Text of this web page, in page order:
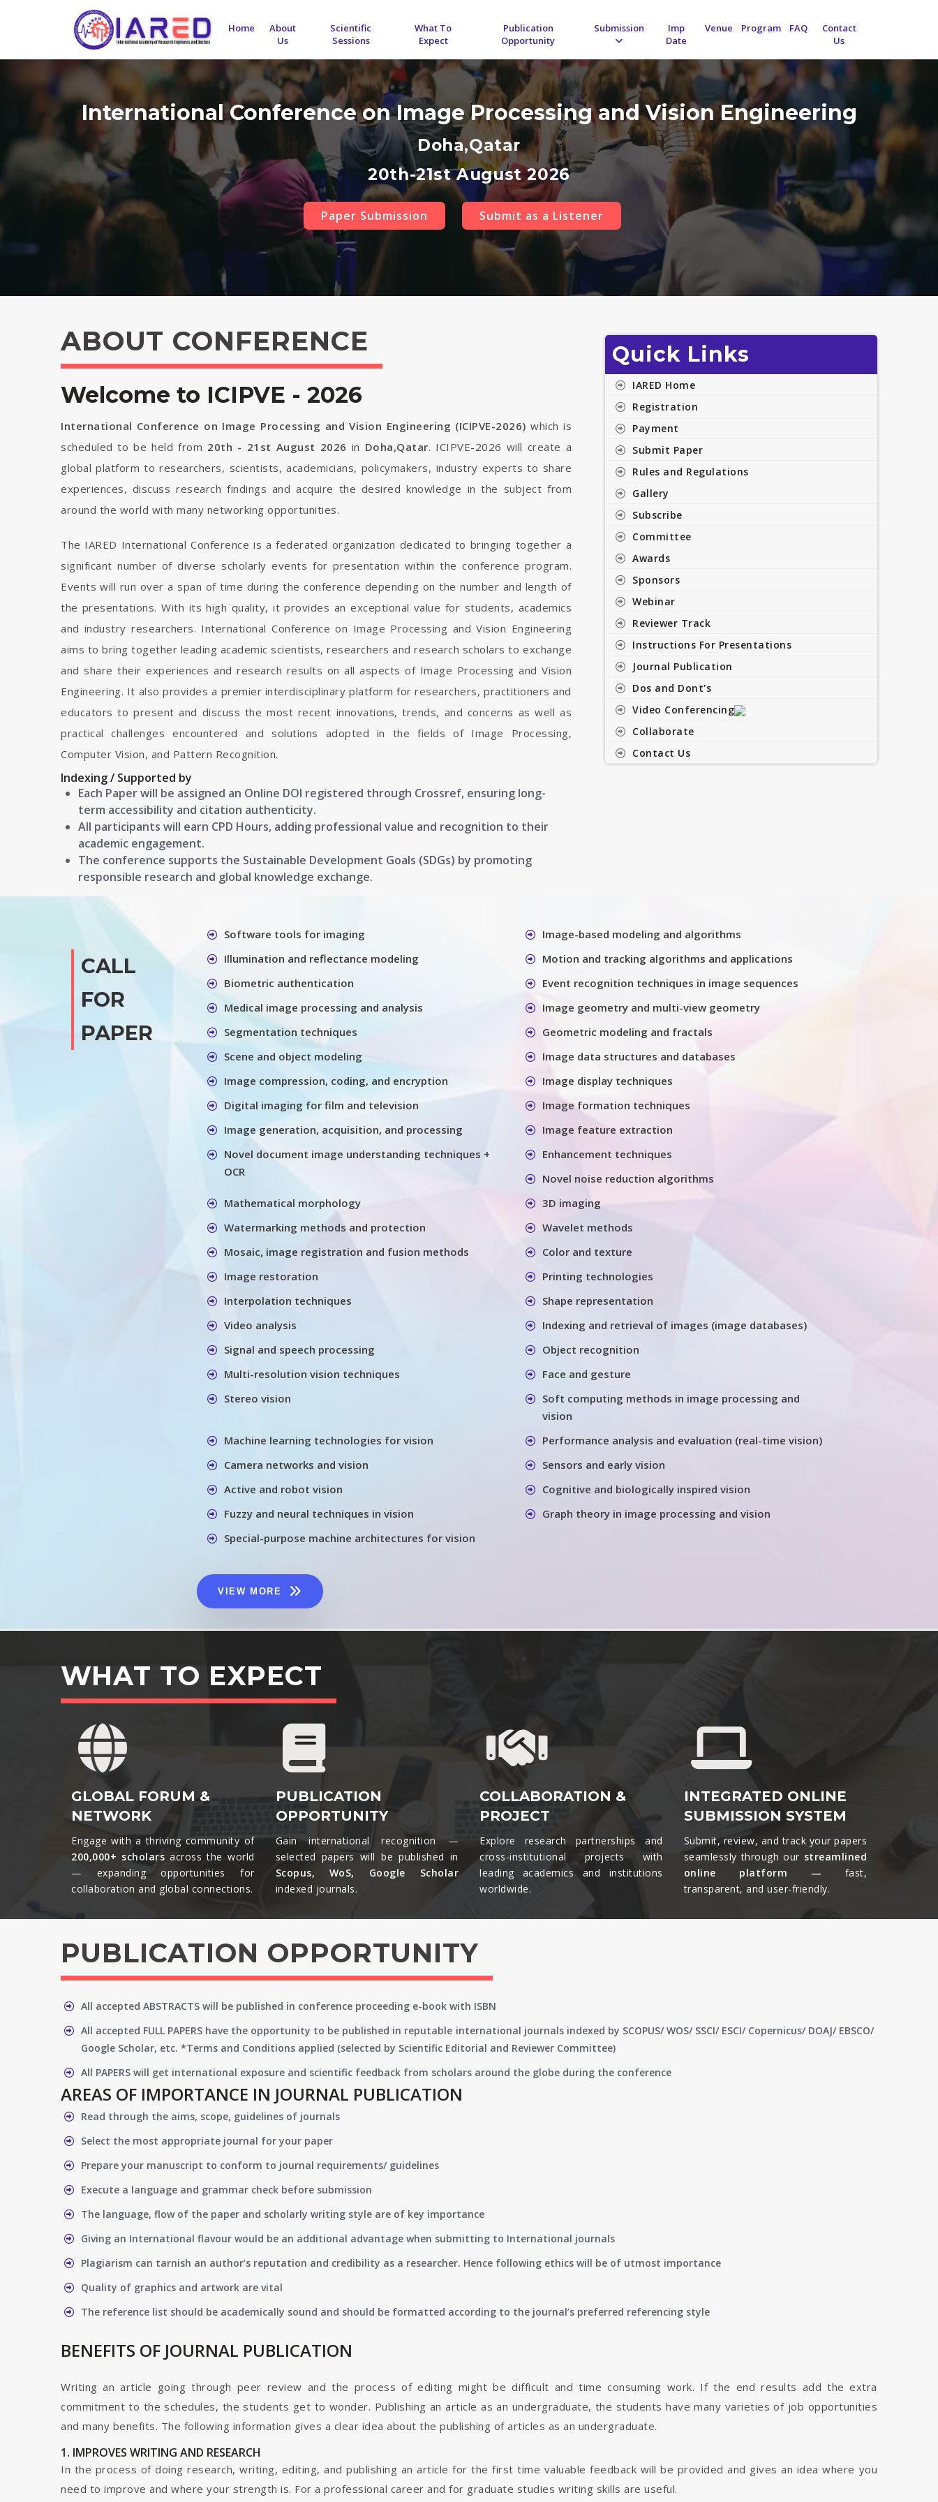
Home
About
Us
Scientific
Sessions
What To
Expect
Publication
Opportunity
Submission
Imp
Date
Venue Program FAQ
Contact
Us
International Conference on Image Processing and Vision Engineering
Doha,Qatar
20th-21st August 2026
Paper Submission Submit as a Listener
ABOUT CONFERENCE
Welcome to ICIPVE - 2026
International Conference on Image Processing and Vision Engineering (ICIPVE-2026) which is
scheduled to be held from 20th - 21st August 2026 in Doha,Qatar. ICIPVE-2026 will create a
global platform to researchers, scientists, academicians, policymakers, industry experts to share
experiences, discuss research findings and acquire the desired knowledge in the subject from
around the world with many networking opportunities.
The IARED International Conference is a federated organization dedicated to bringing together a
significant number of diverse scholarly events for presentation within the conference program.
Events will run over a span of time during the conference depending on the number and length of
the presentations. With its high quality, it provides an exceptional value for students, academics
and industry researchers. International Conference on Image Processing and Vision Engineering
aims to bring together leading academic scientists, researchers and research scholars to exchange
and share their experiences and research results on all aspects of Image Processing and Vision
Engineering. It also provides a premier interdisciplinary platform for researchers, practitioners and
educators to present and discuss the most recent innovations, trends, and concerns as well as
practical challenges encountered and solutions adopted in the fields of Image Processing,
Computer Vision, and Pattern Recognition.
Indexing / Supported by
Each Paper will be assigned an Online DOI registered through Crossref, ensuring long-
term accessibility and citation authenticity.
All participants will earn CPD Hours, adding professional value and recognition to their
academic engagement.
The conference supports the Sustainable Development Goals (SDGs) by promoting
responsible research and global knowledge exchange.
Quick Links
IARED Home
Registration
Payment
Submit Paper
Rules and Regulations
Gallery
Subscribe
Committee
Awards
Sponsors
Webinar
Reviewer Track
Instructions For Presentations
Journal Publication
Dos and Dont's
Video Conferencing
Collaborate
Contact Us
CALL
FOR
PAPER
Software tools for imaging
Image-based modeling and algorithms
Illumination and reflectance modeling
Motion and tracking algorithms and applications
Biometric authentication
Event recognition techniques in image sequences
Medical image processing and analysis
Image geometry and multi-view geometry
Segmentation techniques
Geometric modeling and fractals
Scene and object modeling
Image data structures and databases
Image compression, coding, and encryption
Image display techniques
Digital imaging for film and television
Image formation techniques
Image generation, acquisition, and processing
Image feature extraction
Novel document image understanding techniques +
OCR
Enhancement techniques
Novel noise reduction algorithms
Mathematical morphology
3D imaging
Watermarking methods and protection
Wavelet methods
Mosaic, image registration and fusion methods
Color and texture
Image restoration
Printing technologies
Interpolation techniques
Shape representation
Video analysis
Indexing and retrieval of images (image databases)
Signal and speech processing
Object recognition
Multi-resolution vision techniques
Face and gesture
Stereo vision
Soft computing methods in image processing and
vision
Machine learning technologies for vision
Performance analysis and evaluation (real-time vision)
Camera networks and vision
Sensors and early vision
Active and robot vision
Cognitive and biologically inspired vision
Fuzzy and neural techniques in vision
Graph theory in image processing and vision
Special-purpose machine architectures for vision
VIEW MORE
WHAT TO EXPECT
GLOBAL FORUM &
NETWORK
Engage with a thriving community of
200,000+ scholars across the world
— expanding opportunities for
collaboration and global connections.​
PUBLICATION
OPPORTUNITY
Gain international recognition —
selected papers will be published in
Scopus, WoS, Google Scholar
indexed journals.​
COLLABORATION &
PROJECT
Explore research partnerships and
cross-institutional projects with
leading academics and institutions
worldwide.​
INTEGRATED ONLINE
SUBMISSION SYSTEM
Submit, review, and track your papers
seamlessly through our streamlined
online platform — fast,
transparent, and user-friendly.​
PUBLICATION OPPORTUNITY
All accepted ABSTRACTS will be published in conference proceeding e-book with ISBN
All accepted FULL PAPERS have the opportunity to be published in reputable international journals indexed by SCOPUS/ WOS/ SSCI/ ESCI/ Copernicus/ DOAJ/ EBSCO/
Google Scholar, etc. *Terms and Conditions applied (selected by Scientific Editorial and Reviewer Committee)
All PAPERS will get international exposure and scientific feedback from scholars around the globe during the conference
AREAS OF IMPORTANCE IN JOURNAL PUBLICATION
Read through the aims, scope, guidelines of journals
Select the most appropriate journal for your paper
Prepare your manuscript to conform to journal requirements/ guidelines
Execute a language and grammar check before submission
The language, flow of the paper and scholarly writing style are of key importance
Giving an International flavour would be an additional advantage when submitting to International journals
Plagiarism can tarnish an author’s reputation and credibility as a researcher. Hence following ethics will be of utmost importance
Quality of graphics and artwork are vital
The reference list should be academically sound and should be formatted according to the journal’s preferred referencing style
BENEFITS OF JOURNAL PUBLICATION
Writing an article going through peer review and the process of editing might be difficult and time consuming work. If the end results add the extra
commitment to the schedules, the students get to wonder. Publishing an article as an undergraduate, the students have many varieties of job opportunities
and many benefits. The following information gives a clear idea about the publishing of articles as an undergraduate.
1. IMPROVES WRITING AND RESEARCH
In the process of doing research, writing, editing, and publishing an article for the first time valuable feedback will be provided and gives an idea where you
need to improve and where your strength is. For a professional career and for graduate studies writing skills are useful.